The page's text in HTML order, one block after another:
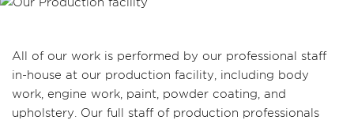
All of our work is performed by our professional staff
in-house at our production facility, including body
work, engine work, paint, powder coating, and
upholstery. Our full staff of production professionals